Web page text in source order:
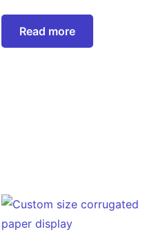
Read more